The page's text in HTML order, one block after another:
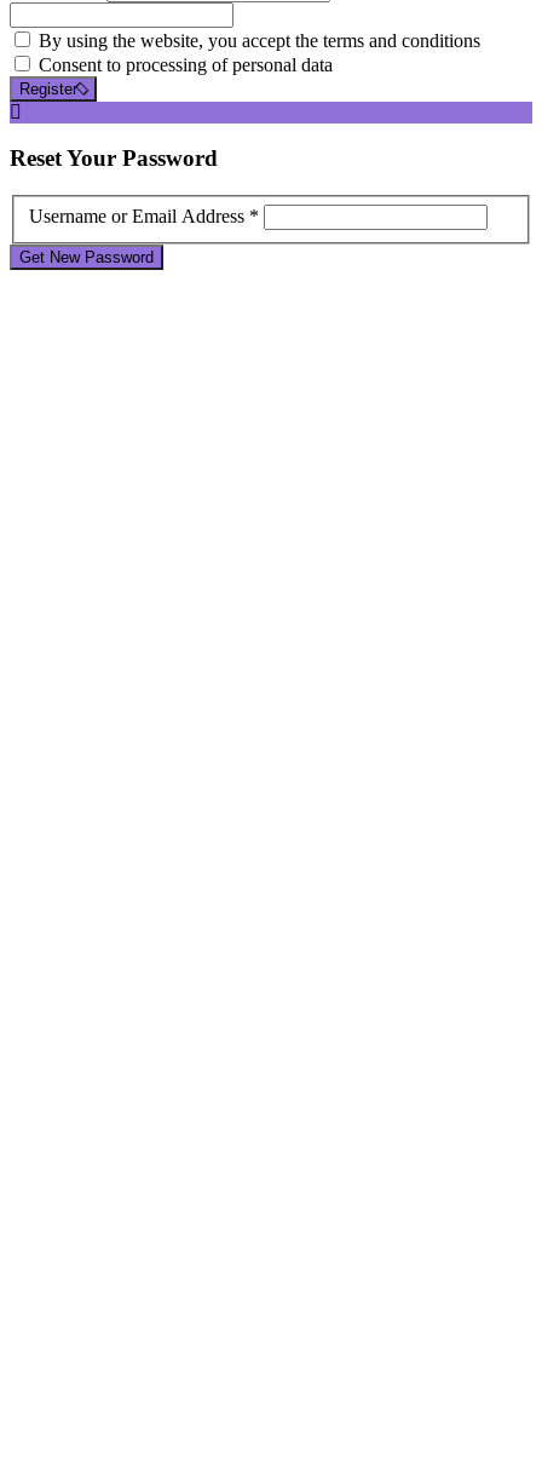
By using the website, you accept the terms and conditions
Consent to processing of personal data
Register
ResetYour Password
Username or Email Address *